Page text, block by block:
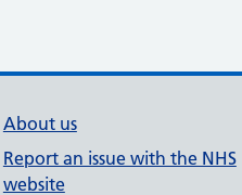
About us
Report an issue with the NHS
website